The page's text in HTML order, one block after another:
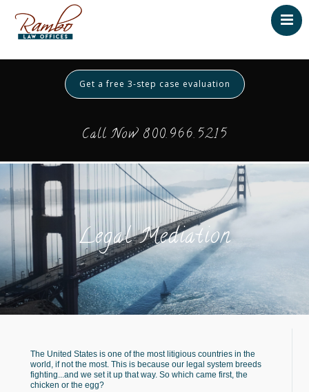
Home
About
Services
Payment
Get a free 3-step case evaluation
Call Now 800.966.5215
Legal Mediation
The United States is one of the most litigious countries in the
world, if not the most. This is because our legal system breeds
fighting...and we set it up that way. So which came first, the
chicken or the egg?